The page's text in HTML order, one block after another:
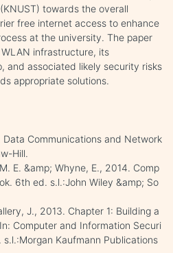
towards the overall
free internet access to enhance
at the university. The paper
infrastructure, its
and associated likely security risks
appropriate solutions.
Data Communications and Network
Hill.
E. &amp; Whyne, E., 2014. Comp
6th ed. s.l.:John Wiley &amp; So
J., 2013. Chapter 1: Building a
Computer and Information Securi
Kaufmann Publications